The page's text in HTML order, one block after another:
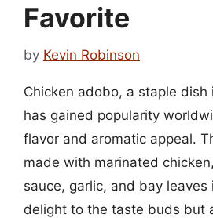
Favorite
by Kevin Robinson
Chicken adobo, a staple dish
has gained popularity
flavor and aromatic appeal.
made with marinated
sauce, garlic, and bay leaves
delight to the taste buds but